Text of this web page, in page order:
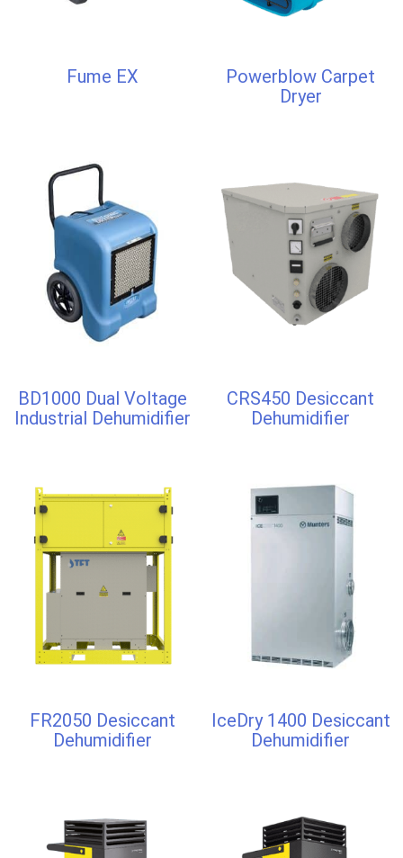
Fume EX
Powerblow Carpet
Dryer
BD1000 Dual Voltage
Industrial Dehumidifier
CRS450 Desiccant
Dehumidifier
FR2050 Desiccant
Dehumidifier
IceDry 1400 Desiccant
Dehumidifier